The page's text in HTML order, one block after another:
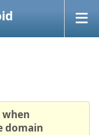
domain